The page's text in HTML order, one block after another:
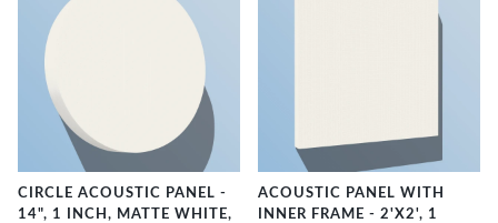
CIRCLE ACOUSTIC PANEL -
14", 1 INCH, MATTE WHITE,
ACOUSTIC PANEL WITH
INNER FRAME - 2'X2', 1